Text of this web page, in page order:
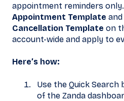
appointment reminders
Appointment Template
Cancellation Template on
account-wide and apply to
Here’s how:
Use the Quick
of the Zanda